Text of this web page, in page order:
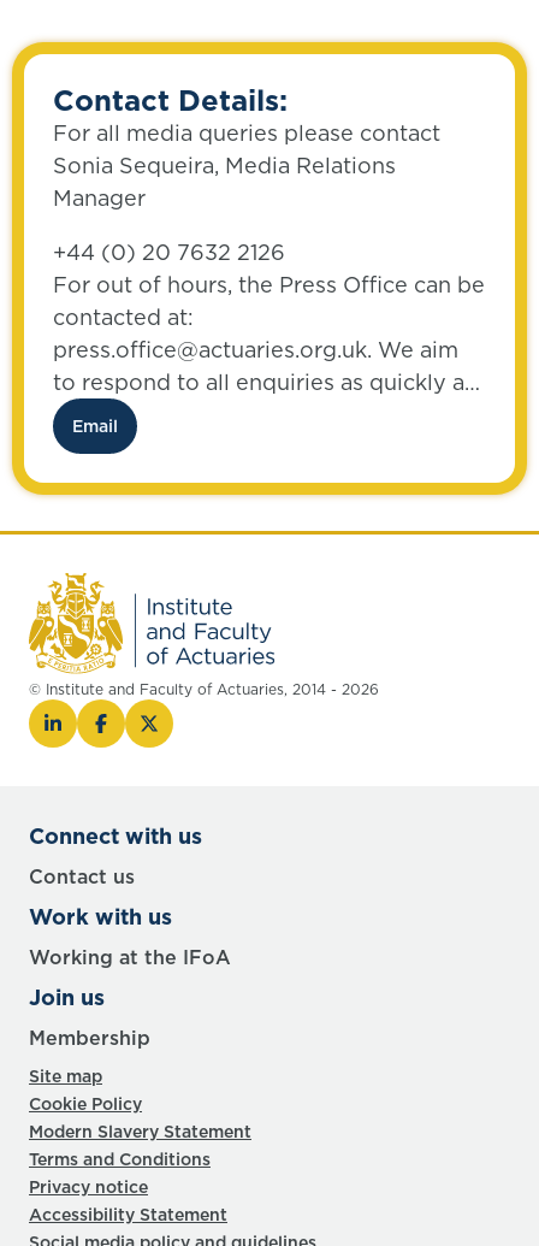
Contact Details:
For all media queries please contact
Sonia Sequeira, Media Relations
Manager
+44 (0) 20 7632 2126
For out of hours, the Press Office can be
contacted at:
press.office@actuaries.org.uk. We aim
to respond to all enquiries as quickly as
possible.
Email
© Institute and Faculty of Actuaries, 2014 - 2026
Connect with us
Contact us
Work with us
Working at the IFoA
Join us
Membership
Site map
Cookie Policy
Modern Slavery Statement
Terms and Conditions
Privacy notice
Accessibility Statement